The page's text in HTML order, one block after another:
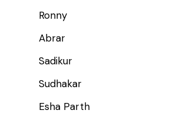
Ronny
Abrar
Sadikur
Sudhakar
Esha Parth